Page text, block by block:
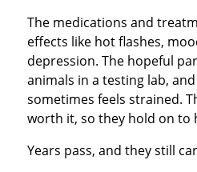
The medications and
effects like hot flashes,
depression. The hopeful
animals in a testing lab,
sometimes feels strained.
worth it, so they hold on to
Years pass, and they still